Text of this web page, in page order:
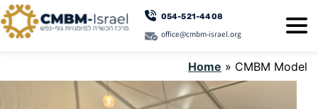
054-521-4408
office@cmbm-israel.org
Home » CMBM Model